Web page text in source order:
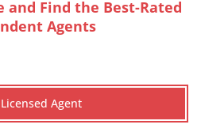
and Find the Best-Rated
Agents